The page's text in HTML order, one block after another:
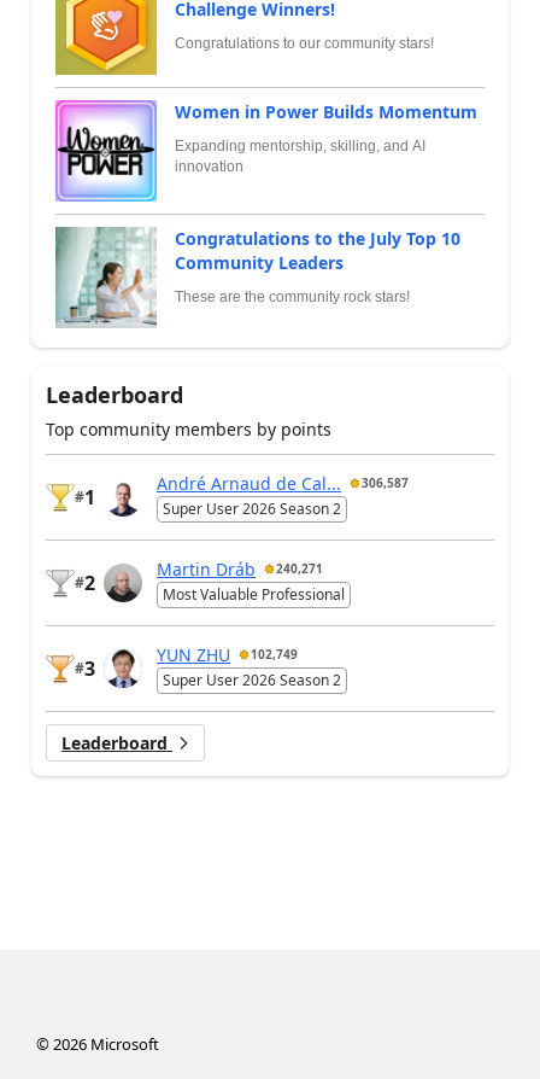
Challenge Winners!
Congratulations to our community stars!
Women in Power Builds Momentum
Expanding mentorship, skilling, and AI
innovation
Congratulations to the July Top 10
Community Leaders
These are the community rock stars!
Leaderboard
Top community members by points
#1
André Arnaud de Cal... 306,587
Super User 2026 Season 2
#2
Martin Dráb 240,271
Most Valuable Professional
#3
YUN ZHU 102,749
Super User 2026 Season 2
Leaderboard
© 2026Microsoft